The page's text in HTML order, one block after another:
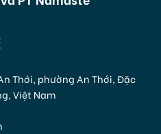
Thới, phường An Thới, Đặc
Việt Nam